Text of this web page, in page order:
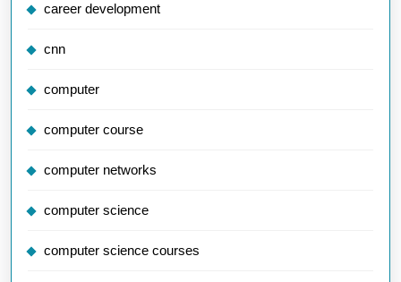
career development
cnn
computer
computer course
computer networks
computer science
computer science courses